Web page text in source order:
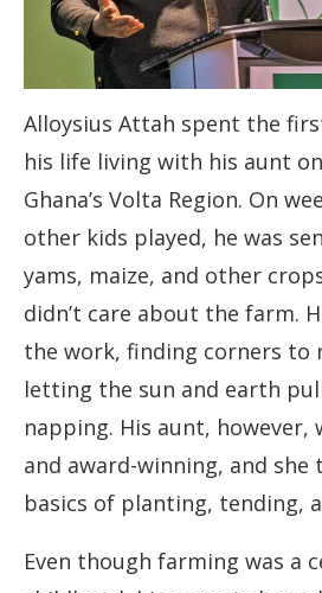
Alloysius Attah spent the
his life living with his aunt
Ghana’s Volta Region. On
other kids played, he was
yams, maize, and other
didn’t care about the farm.
the work, finding corners to
letting the sun and earth
napping. His aunt, however,
and award-winning, and
basics of planting, tending,
Even though farming was a